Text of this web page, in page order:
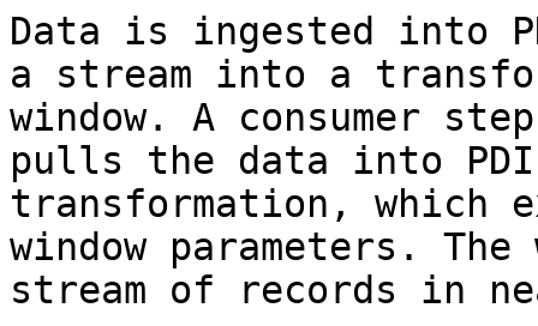
Data is ingested into
a stream into a
window. A consumer
pulls the data into
transformation, which
window parameters.
stream of records in